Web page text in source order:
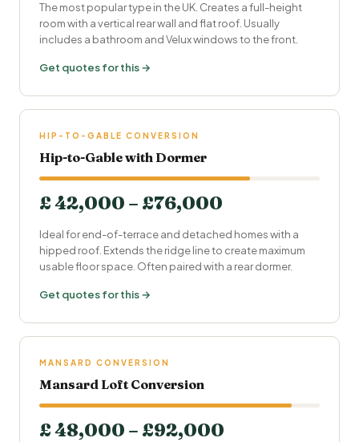
The most popular type in the UK. Creates a full-height
room with a vertical rear wall and flat roof. Usually
includes a bathroom and Velux windows to the front.
Get quotes for this →
HIP-TO-GABLE CONVERSION
Hip-to-Gable with Dormer
£ 42,000 – £76,000
Ideal for end-of-terrace and detached homes with a
hipped roof. Extends the ridge line to create maximum
usable floor space. Often paired with a rear dormer.
Get quotes for this →
MANSARD CONVERSION
Mansard Loft Conversion
£ 48,000 – £92,000